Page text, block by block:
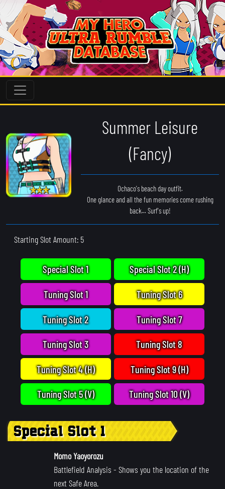
Summer Leisure
(Fancy)
Ochaco's beach day outfit.
One glance and all the fun memories come rushing
back... Surf's up!
Starting Slot Amount: 5
Special Slot 1
Tuning Slot 1
Tuning Slot 2
Tuning Slot 3
Tuning Slot 4 (H)
Tuning Slot 5 (V)
Special Slot 2 (H)
Tuning Slot 6
Tuning Slot 7
Tuning Slot 8
Tuning Slot 9 (H)
Tuning Slot 10 (V)
Special Slot 1
Momo Yaoyorozu
Battlefield Analysis - Shows you the location of the
next Safe Area.